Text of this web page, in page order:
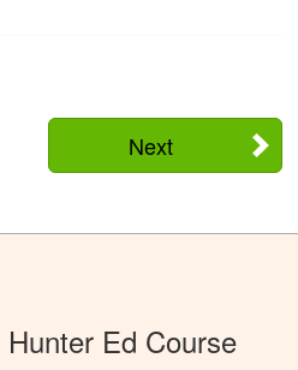
Next
Ed Course